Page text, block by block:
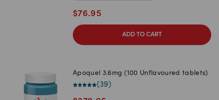
$76.95
ADD TO CART
Apoquel 3.6mg (100 Unflavoured tablets)
(39)